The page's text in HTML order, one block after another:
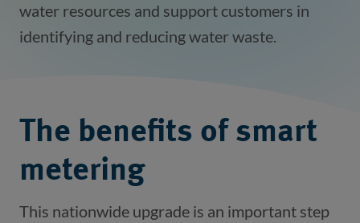
water resources and support customers in
identifying and reducing water waste.
The benefits of smart
metering
This nationwide upgrade is an important step